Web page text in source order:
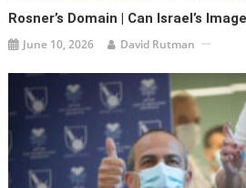
Rosner’s Domain | Can Israel’s
June 10, 2026 David Rutman